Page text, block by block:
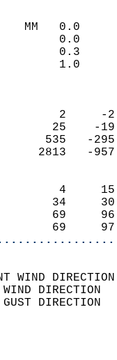
MM
69
WIND
WIND
GUST